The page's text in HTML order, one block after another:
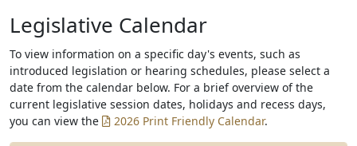
Legislative Calendar
To view information on a specific day's events, such as
introduced legislation or hearing schedules, please select a
date from the calendar below. For a brief overview of the
current legislative session dates, holidays and recess days,
you can view the
2026 Print Friendly Calendar.